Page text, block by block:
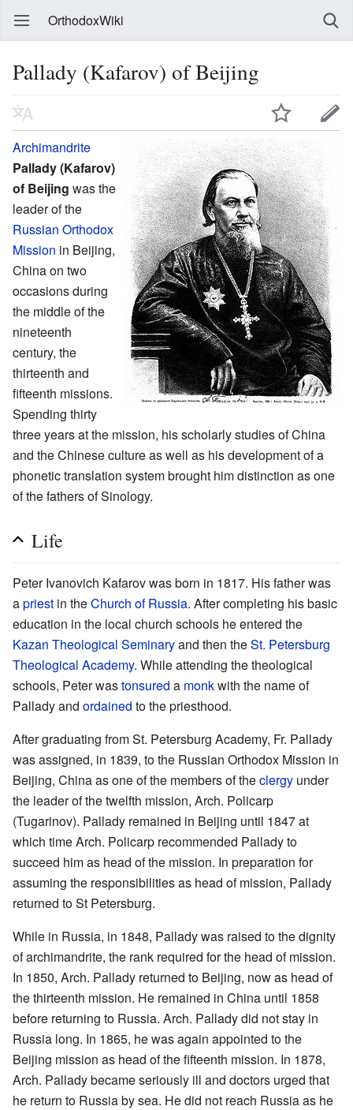
OrthodoxWiki
Pallady (Kafarov) of Beijing
Archimandrite
Pallady (Kafarov)
of Beijing was the
leader of the
Russian Orthodox
Mission in Beijing,
China on two
occasions during
the middle of the
nineteenth
century, the
thirteenth and
fifteenth missions.
Spending thirty
three years at the mission, his scholarly studies of China
and the Chinese culture as well as his development of a
phonetic translation system brought him distinction as one
of the fathers of Sinology.
Life
Peter Ivanovich Kafarov was born in 1817. His father was
apriest in theChurch of Russia. After completing his basic
education in the local church schools he entered the
Kazan Theological Seminaryand then theSt. Petersburg
Theological Academy. While attending the theological
schools, Peter wastonsured a monkwith the name of
Pallady and ordained to the priesthood.
After graduating from St. Petersburg Academy, Fr. Pallady
was assigned, in 1839, to the Russian Orthodox Mission in
Beijing, China as one of the members of theclergy under
the leader of the twelfth mission, Arch. Policarp
(Tugarinov). Pallady remained in Beijing until 1847 at
which time Arch. Policarp recommended Pallady to
succeed him as head of the mission. In preparation for
assuming the responsibilities as head of mission, Pallady
returned to St Petersburg.
While in Russia, in 1848, Pallady was raised to the dignity
of archimandrite, the rank required for the head of mission.
In 1850, Arch. Pallady returned to Beijing, now as head of
the thirteenth mission. He remained in China until 1858
before returning to Russia. Arch. Pallady did not stay in
Russia long. In 1865, he was again appointed to the
Beijing mission as head of the fifteenth mission. In 1878,
Arch. Pallady became seriously ill and doctors urged that
he return to Russia by sea. He did not reach Russia as he